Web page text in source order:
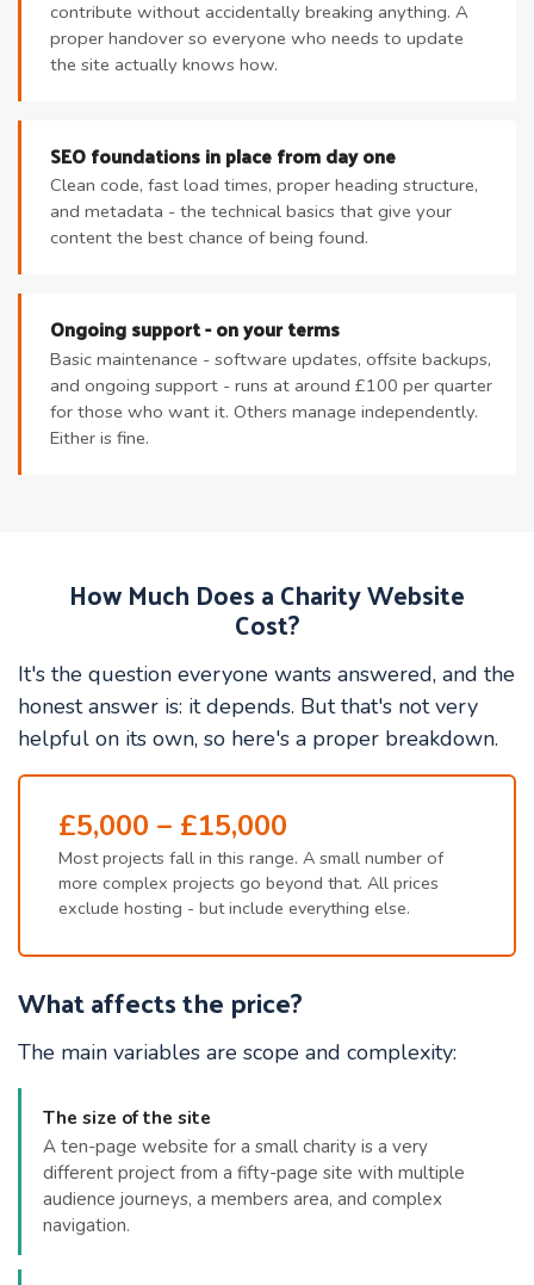
contribute without accidentally breaking anything. A
proper handover so everyone who needs to update
the site actually knows how.
SEO foundations in place from day one
Clean code, fast load times, proper heading structure,
and metadata - the technical basics that give your
content the best chance of being found.
Ongoing support - on your terms
Basic maintenance - software updates, offsite backups,
and ongoing support - runs at around £100 per quarter
for those who want it. Others manage independently.
Either is fine.
How Much Does a Charity Website
Cost?
It's the question everyone wants answered, and the
honest answer is: it depends. But that's not very
helpful on its own, so here's a proper breakdown.
£5,000 – £15,000
Most projects fall in this range. A small number of
more complex projects go beyond that. All prices
exclude hosting - but include everything else.
What affects the price?
The main variables are scope and complexity:
The size of the site
A ten-page website for a small charity is a very
different project from a fifty-page site with multiple
audience journeys, a members area, and complex
navigation.